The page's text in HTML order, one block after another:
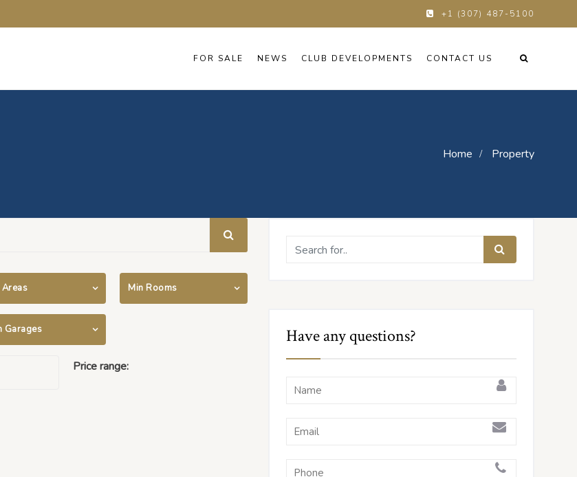
+1 (307) 487-5100
FOR SALE NEWS CLUB DEVELOPMENTS CONTACT US
Home Property
Min Rooms
Garages
Price range:
Have any questions?